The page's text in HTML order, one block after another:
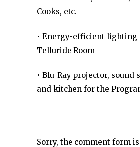
Cooks, etc.
• Energy-efficient lighting
Telluride Room
• Blu-Ray projector, sound
and kitchen for the
Sorry, the comment form